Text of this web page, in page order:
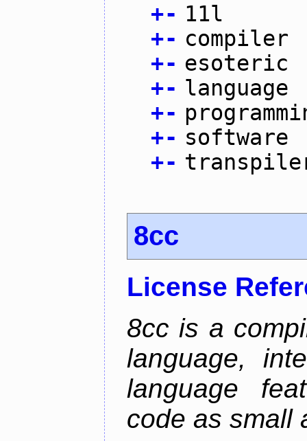
+- 11l
+- compiler
+- esoteric
+- language
+-
+- software
+-
8cc
License
8cc is a
language,
language
code as small